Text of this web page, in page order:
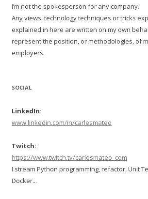
I’m not the spokesperson for any company.
Any views, technology techniques or tricks
explained in here are written on my own
represent the position, or methodologies, of
employers.
SOCIAL
LinkedIn:
www.linkedin.com/in/carlesmateo
Twitch:
https://www.twitch.tv/carlesmateo_com
I stream Python programming, refactor, Unit
Docker...